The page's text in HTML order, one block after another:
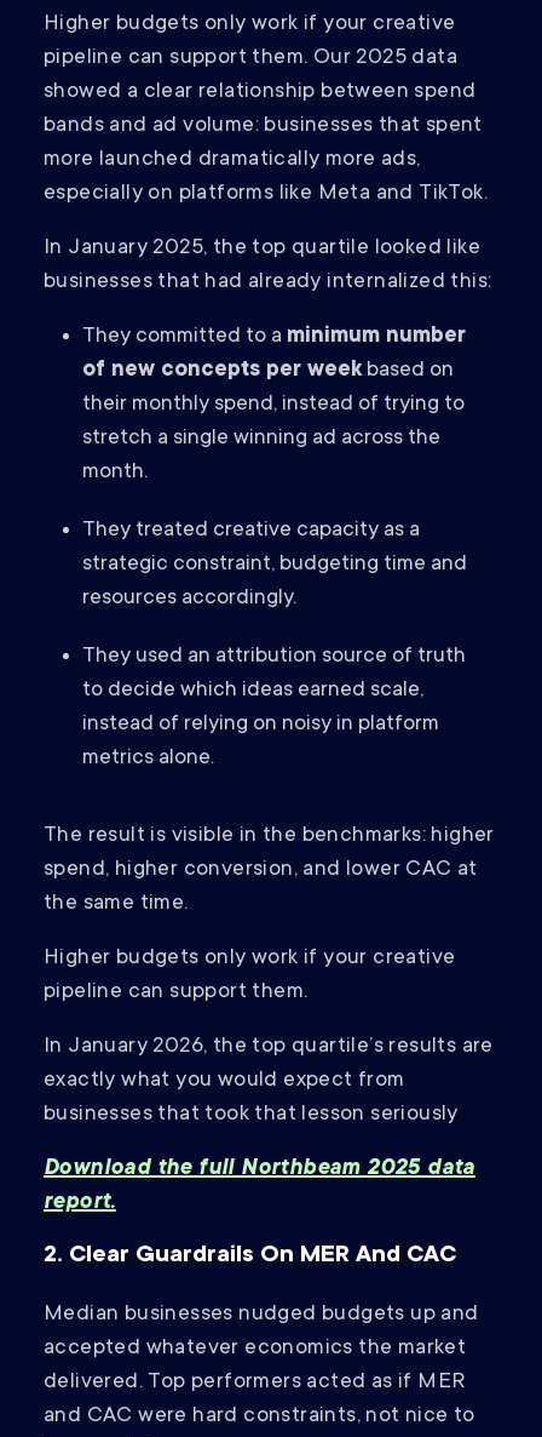
Higher budgets only work if your creative
pipeline can support them. Our 2025 data
showed a clear relationship between spend
bands and ad volume: businesses that spent
more launched dramatically more ads,
especially on platforms like Meta and TikTok.
In January 2025, the top quartile looked like
businesses that had already internalized this:
They committed to a minimum number
of new concepts per weekbased on
their monthly spend, instead of trying to
stretch a single winning ad across the
month.
They treated creative capacity as a
strategic constraint, budgeting time and
resources accordingly.
They used an attribution source of truth
to decide which ideas earned scale,
instead of relying on noisy in platform
metrics alone.
The result is visible in the benchmarks: higher
spend, higher conversion, and lower CAC at
the same time.
Higher budgets only work if your creative
pipeline can support them.
In January 2026, the top quartile’s results are
exactly what you would expect from
businesses that took that lesson seriously
Download the full Northbeam 2025 data
report.
2. Clear Guardrails On MER And CAC
Median businesses nudged budgets up and
accepted whatever economics the market
delivered. Top performers acted as if MER
and CAC were hard constraints, not nice to